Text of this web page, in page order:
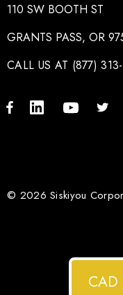
110 SW BOOTH ST
GRANTS PASS, OR
CALL US AT (877)
© 2026 Siskiyou